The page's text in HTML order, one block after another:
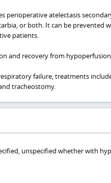
perioperative atelectasis
or both. It can be prevented
patients.
and recovery from
failure, treatments
tracheostomy.
unspecified whether with